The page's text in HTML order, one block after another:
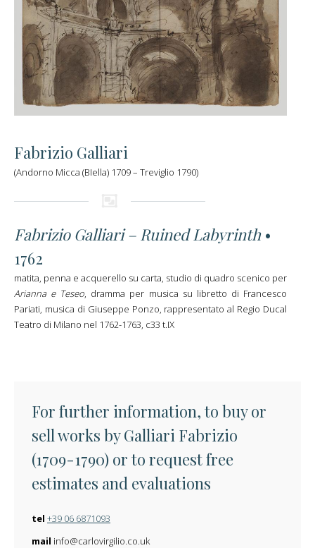
Fabrizio Galliari
(Andorno Micca (BIella) 1709 – Treviglio 1790)
Fabrizio Galliari – Ruined Labyrinth •
1762
matita, penna e acquerello su carta, studio di quadro scenico per
Arianna e Teseo, dramma per musica su libretto di Francesco
Pariati, musica di Giuseppe Ponzo, rappresentato al Regio Ducal
Teatro di Milano nel 1762-1763, c33 t.IX
For further information, to buy or
sell works by Galliari Fabrizio
(1709-1790) or to request free
estimates and evaluations
tel +39 06 6871093
mail info@carlovirgilio.co.uk